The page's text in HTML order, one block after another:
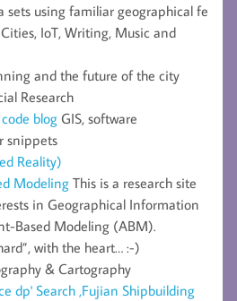
sets using familiar geographical fe
IoT, Writing, Music and
and the future of the city
Research
blog GIS, software
snippets
Reality)
Modeling This is a research site
in Geographical Information
Based Modeling (ABM).
with the heart… :-)
& Cartography
dp' Search ,Fujian Shipbuilding